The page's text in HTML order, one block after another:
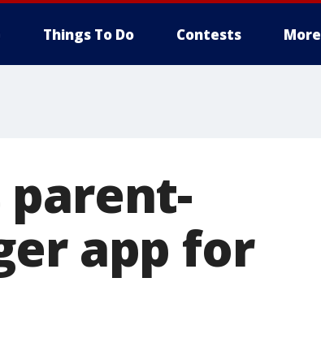
Things To Do Contests More
parent-
app for